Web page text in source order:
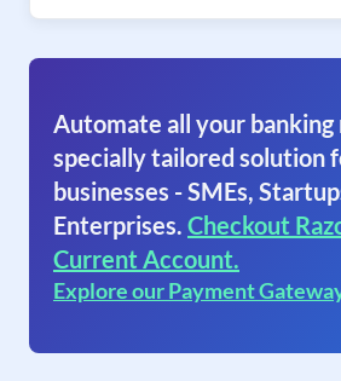
Automate all your banking
specially tailored solution
businesses - SMEs,
Enterprises. Checkout
Current Account.
Explore our Payment